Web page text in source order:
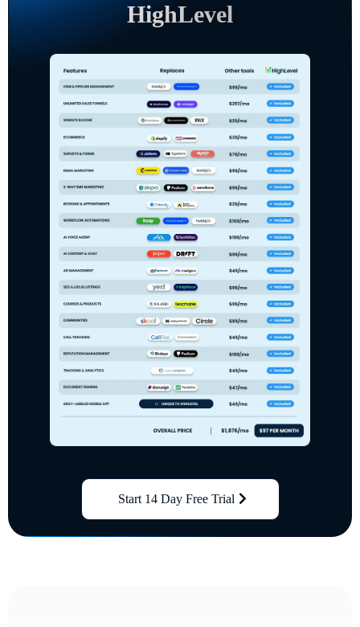
HighLevel
Start 14 Day Free Trial